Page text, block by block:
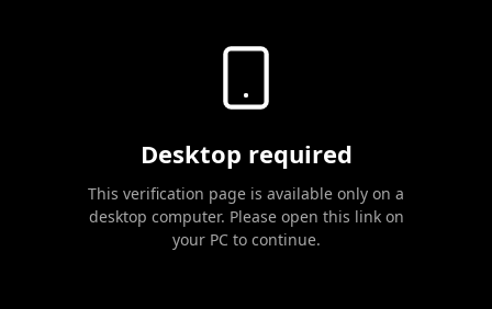
Desktop required
This verification page is available only on a
desktop computer. Please open this link on
your PC to continue.